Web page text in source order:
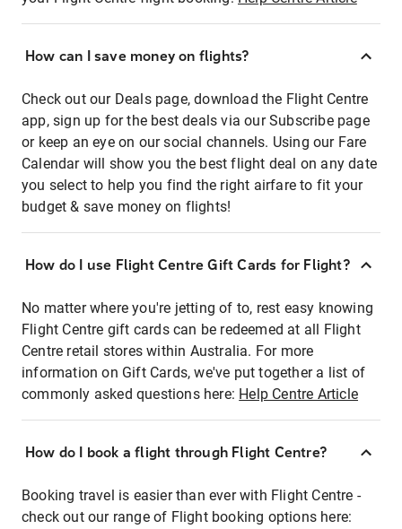
How can I save money on flights?
Check out our Deals page, download the Flight Centre
app, sign up for the best deals via our Subscribe page
or keep an eye on our social channels. Using our Fare
Calendar will show you the best flight deal on any date
you select to help you find the right airfare to fit your
budget & save money on flights!
How do I use Flight Centre Gift Cards for Flight?
No matter where you're jetting of to, rest easy knowing
Flight Centre gift cards can be redeemed at all Flight
Centre retail stores within Australia. For more
information on Gift Cards, we've put together a list of
commonly asked questions here: Help Centre Article
How do I book a flight through Flight Centre?
Booking travel is easier than ever with Flight Centre -
check out our range of Flight booking options here: